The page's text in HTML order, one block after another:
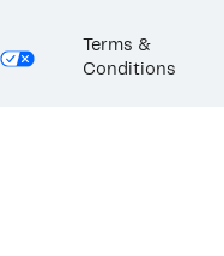
Terms &
Conditions